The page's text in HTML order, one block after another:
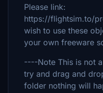
Please link:
https://flightsim.to/
wish to use these
your own freeware
----Note This is not
try and drag and
folder nothing will